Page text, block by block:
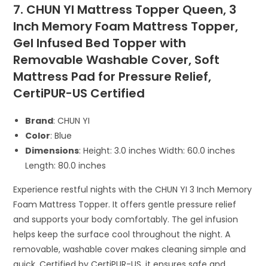
7. CHUN YI Mattress Topper Queen, 3
Inch Memory Foam Mattress Topper,
Gel Infused Bed Topper with
Removable Washable Cover, Soft
Mattress Pad for Pressure Relief,
CertiPUR-US Certified
Brand: CHUN YI
Color: Blue
Dimensions: Height: 3.0 inches Width: 60.0 inches
Length: 80.0 inches
Experience restful nights with the CHUN YI 3 Inch Memory
Foam Mattress Topper. It offers gentle pressure relief
and supports your body comfortably. The gel infusion
helps keep the surface cool throughout the night. A
removable, washable cover makes cleaning simple and